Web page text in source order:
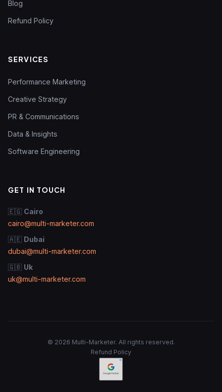
Blog
Refund Policy
SERVICES
Performance Marketing
Creative Strategy
PR & Communications
Data & Insights
Software Engineering
GET IN TOUCH
🇪🇬 Cairo
cairo@multi-marketer.com
🇦🇪 Dubai
dubai@multi-marketer.com
🇬🇧 Uk
uk@multi-marketer.com
© 2026 Multi-Marketer. All rights reserved.
Refund Policy